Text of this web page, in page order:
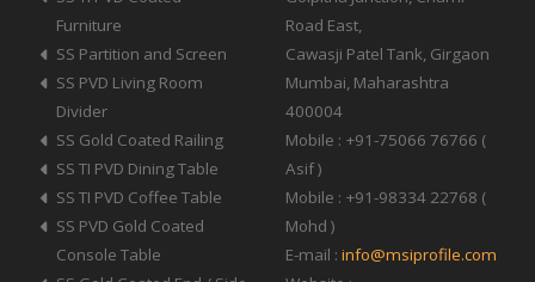
Furniture
SS Partition and Screen
SS PVD Living Room
Divider
SS Gold Coated Railing
SS TI PVD Dining Table
SS TI PVD Coffee Table
SS PVD Gold Coated
Console Table
Road East,
Cawasji Patel Tank, Girgaon
Mumbai, Maharashtra
400004
Mobile : +91-75066 76766 (
Asif )
Mobile : +91-98334 22768 (
Mohd )
E-mail : info@msiprofile.com